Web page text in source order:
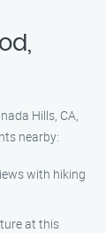
Hills, CA,
nearby:
with hiking
at this